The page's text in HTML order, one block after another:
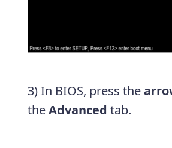
3) In BIOS, press the
theAdvanced tab.